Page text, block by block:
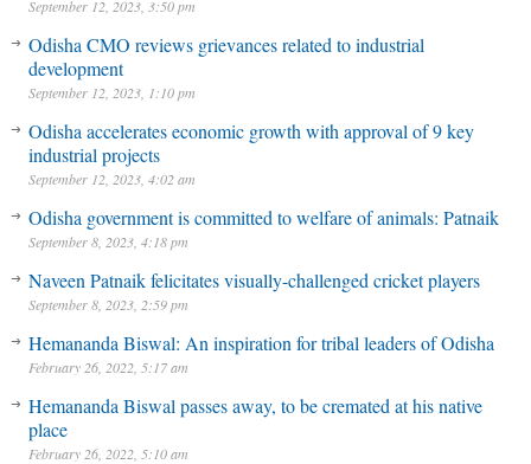
September 12, 2023, 3:50 pm
Odisha CMO reviews grievances related to industrial
development
September 12, 2023, 1:10 pm
Odisha accelerates economic growth with approval of 9 key
industrial projects
September 12, 2023, 4:02 am
Odisha government is committed to welfare of animals: Patnaik
September 8, 2023, 4:18 pm
Naveen Patnaik felicitates visually-challenged cricket players
September 8, 2023, 2:59 pm
Hemananda Biswal: An inspiration for tribal leaders of Odisha
February 26, 2022, 5:17 am
Hemananda Biswal passes away, to be cremated at his native
place
February 26, 2022, 5:10 am